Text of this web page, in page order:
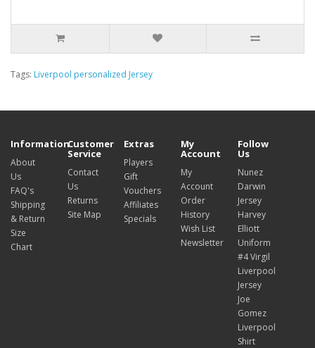
Tags: Liverpool personalized Jersey
Information
About
Us
FAQ's
Shipping
& Return
Size
Chart
Customer
Service
Contact
Us
Returns
Site Map
Extras
Players
Gift
Vouchers
Affiliates
Specials
My
Account
My
Account
Order
History
Wish List
Newsletter
Follow
Us
Nunez
Darwin
Jersey
Harvey
Elliott
Uniform
#4 Virgil
Liverpool
Jersey
Joe
Gomez
Liverpool
Shirt